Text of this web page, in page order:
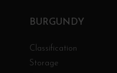
BURGUNDY
Classification
Storage